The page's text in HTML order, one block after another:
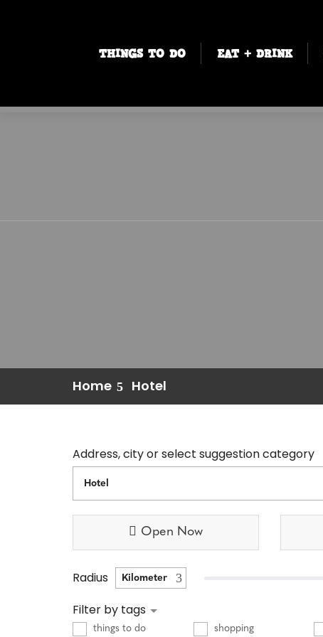
THINGS TO DO EAT + DRINK
Home Hotel
Address, city or select suggestion category
Open Now
Radius
Filter by tags
things to do shopping